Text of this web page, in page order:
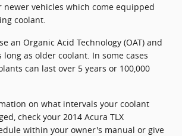
newer vehicles which come equipped
coolant.
an Organic Acid Technology (OAT) and
as older coolant. In some cases
can last over 5 years or 100,000
on what intervals your coolant
check your 2014 Acura TLX
within your owner's manual or give